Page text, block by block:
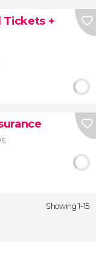
Tickets +
Showing 1-15